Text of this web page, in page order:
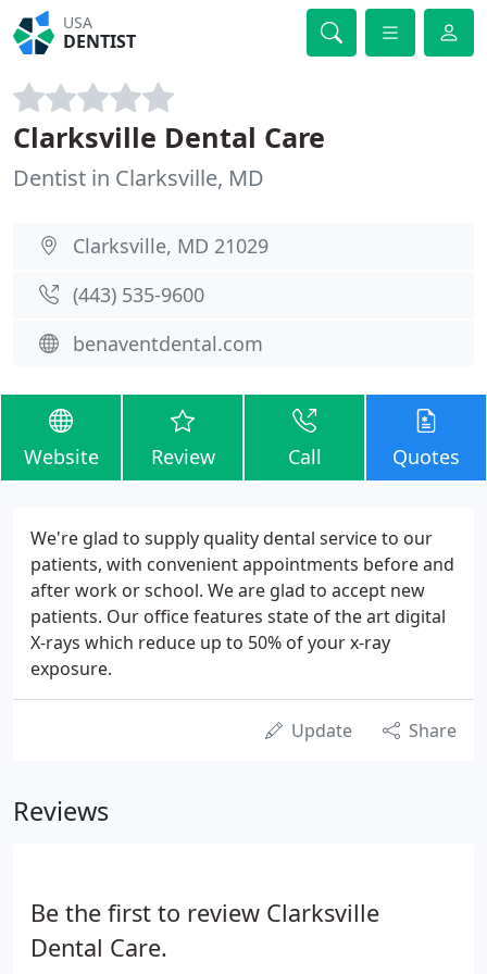
USA
DENTIST
Clarksville Dental Care
Dentist in Clarksville, MD
Clarksville, MD 21029
(443) 535-9600
benaventdental.com
Website Review Call Quotes
We're glad to supply quality dental service to our
patients, with convenient appointments before and
after work or school. We are glad to accept new
patients. Our office features state of the art digital
X-rays which reduce up to 50% of your x-ray
exposure.
Update Share
Reviews
Be the first to review Clarksville
Dental Care.